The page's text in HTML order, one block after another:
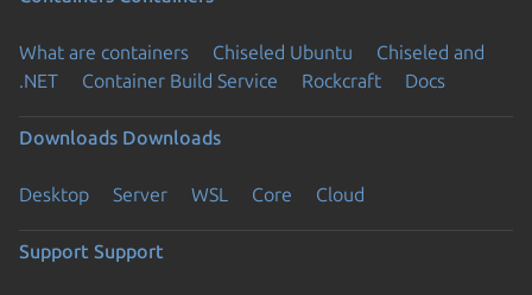
What are containers Chiseled Ubuntu
Chiseled and
.NET
Container Build Service Rockcraft Docs
Downloads Downloads
Desktop Server WSL Core Cloud
Support Support